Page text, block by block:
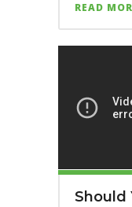
READ
Should